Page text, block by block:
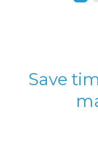
Save